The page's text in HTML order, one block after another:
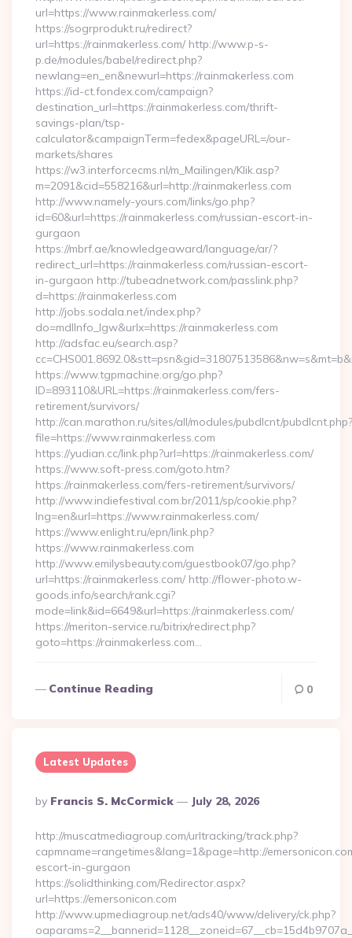
url=https://www.rainmakerless.com/
https://sogrprodukt.ru/redirect?
url=https://rainmakerless.com/ http://www.p-s-
p.de/modules/babel/redirect.php?
newlang=en_en&newurl=https://rainmakerless.com
https://id-ct.fondex.com/campaign?
destination_url=https://rainmakerless.com/thrift-
savings-plan/tsp-
calculator&campaignTerm=fedex&pageURL=/our-
markets/shares
https://w3.interforcecms.nl/m_Mailingen/Klik.asp?
m=2091&cid=558216&url=http://rainmakerless.com
http://www.namely-yours.com/links/go.php?
id=60&url=https://rainmakerless.com/russian-escort-in-
gurgaon
https://mbrf.ae/knowledgeaward/language/ar/?
redirect_url=https://rainmakerless.com/russian-escort-
in-gurgaon http://tubeadnetwork.com/passlink.php?
d=https://rainmakerless.com
http://jobs.sodala.net/index.php?
do=mdlInfo_lgw&urlx=https://rainmakerless.com
http://adsfac.eu/search.asp?
https://www.tgpmachine.org/go.php?
ID=893110&URL=https://rainmakerless.com/fers-
retirement/survivors/
http://can.marathon.ru/sites/all/modules/pubdlcnt/pubdlcnt.php?
file=https://www.rainmakerless.com
https://yudian.cc/link.php?url=https://rainmakerless.com/
https://www.soft-press.com/goto.htm?
https://rainmakerless.com/fers-retirement/survivors/
http://www.indiefestival.com.br/2011/sp/cookie.php?
lng=en&url=https://www.rainmakerless.com/
https://www.enlight.ru/epn/link.php?
https://www.rainmakerless.com
http://www.emilysbeauty.com/guestbook07/go.php?
url=https://rainmakerless.com/ http://flower-photo.w-
goods.info/search/rank.cgi?
mode=link&id=6649&url=https://rainmakerless.com/
https://meriton-service.ru/bitrix/redirect.php?
goto=https://rainmakerless.com…
Continue Reading 0
Latest Updates
Posted
By
By Francis S. McCormick July 28, 2026
http://muscatmediagroup.com/urltracking/track.php?
capmname=rangetimes&lang=1&page=http://
escort-in-gurgaon
https://solidthinking.com/Redirector.aspx?
url=https://emersonicon.com
http://www.upmediagroup.net/ads40/www/delivery/ck.php?